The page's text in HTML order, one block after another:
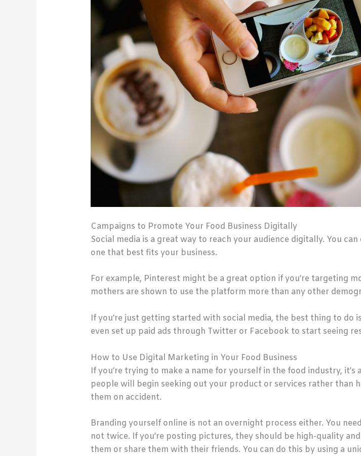
Campaigns to Promote Your Food Business Digitally
Social media is a great way to reach your audience digitally. You
one that best fits your business.
For example, Pinterest might be a great option if you’re targeting
mothers are shown to use the platform more than any other
If you’re just getting started with social media, the best thing to do
even set up paid ads through Twitter or Facebook to start seeing
How to Use Digital Marketing in Your Food Business
If you’re trying to make a name for yourself in the food industry,
people will begin seeking out your product or services rather
them on accident.
Branding yourself online is not an overnight process either. You
not twice. If you’re posting pictures, they should be high-quality
them or share them with their friends. You can do this by using a